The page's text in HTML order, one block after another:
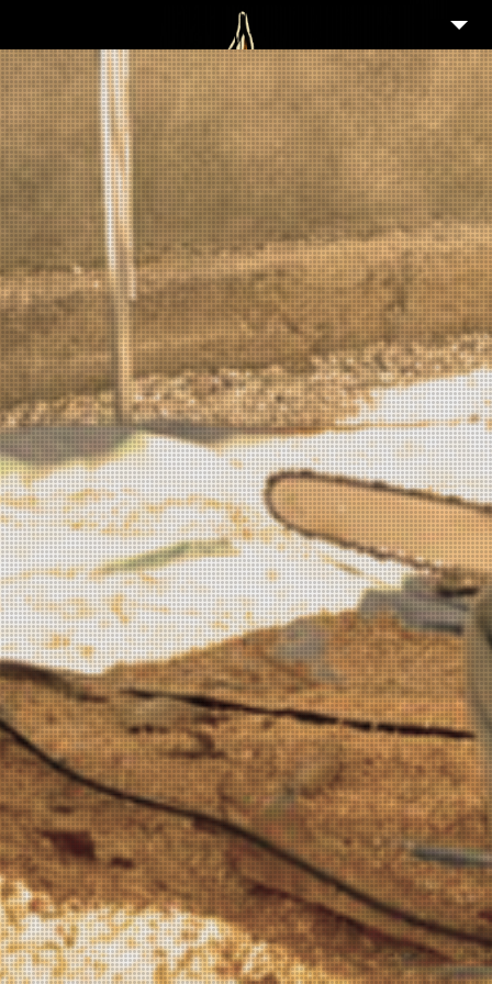
WELCOME 2
ABOUT
NEWS 3
GALLERY 2
PORTFOLIO 4
TIKI GUIDE
EVENTS 3
FEATURED ARTISTS 25
SHOP 3
PARTNERS IN TIKI
CONTACT/IMPRESSUM
KING KUKULELE